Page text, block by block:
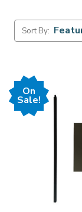
Sort By:
On
Sale!